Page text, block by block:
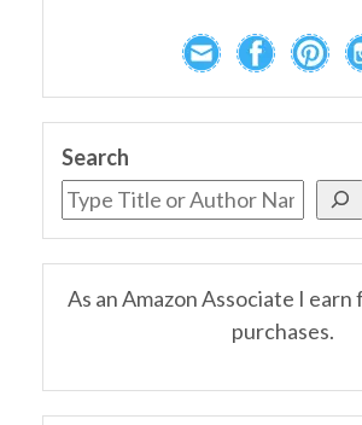
Search
As an Amazon Associate I
purchases.